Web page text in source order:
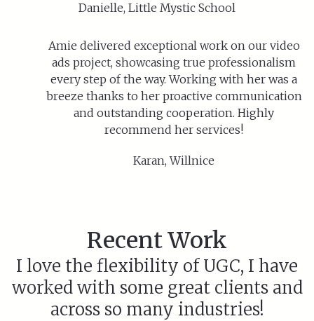
Danielle, Little Mystic School
Amie delivered exceptional work on our video
ads project, showcasing true professionalism
every step of the way. Working with her was a
breeze thanks to her proactive communication
and outstanding cooperation. Highly
recommend her services!
Karan, Willnice
Recent Work
I love the flexibility of UGC, I have
worked with some great clients and
across so many industries!